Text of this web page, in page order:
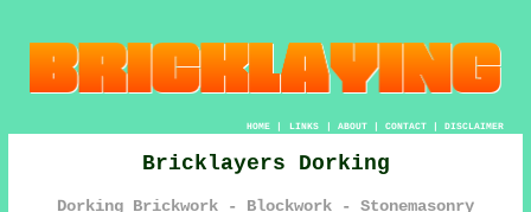
HOME| LINKS | ABOUT| CONTACT| DISCLAIMER
Bricklayers Dorking
Dorking Brickwork - Blockwork - Stonemasonry